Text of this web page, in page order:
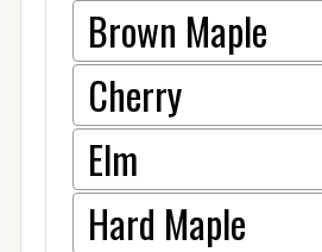
Brown Maple
Cherry
Elm
Hard Maple